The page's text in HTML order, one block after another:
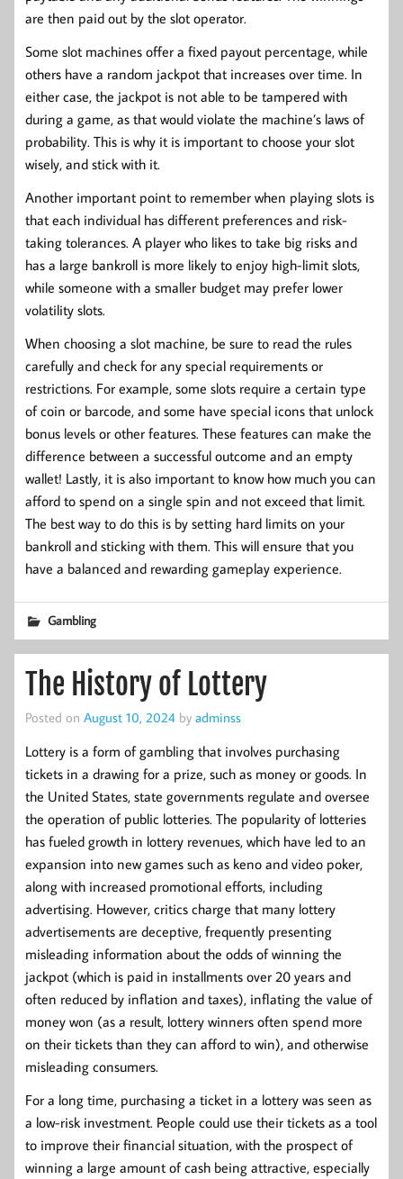
are then paid out by the slot operator.
Some slot machines offer a fixed payout percentage, while
others have a random jackpot that increases over time. In
either case, the jackpot is not able to be tampered with
during a game, as that would violate the machine’s laws of
probability. This is why it is important to choose your slot
wisely, and stick with it.
Another important point to remember when playing slots is
that each individual has different preferences and risk-
taking tolerances. A player who likes to take big risks and
has a large bankroll is more likely to enjoy high-limit slots,
while someone with a smaller budget may prefer lower
volatility slots.
When choosing a slot machine, be sure to read the rules
carefully and check for any special requirements or
restrictions. For example, some slots require a certain type
of coin or barcode, and some have special icons that unlock
bonus levels or other features. These features can make the
difference between a successful outcome and an empty
wallet! Lastly, it is also important to know how much you can
afford to spend on a single spin and not exceed that limit.
The best way to do this is by setting hard limits on your
bankroll and sticking with them. This will ensure that you
have a balanced and rewarding gameplay experience.
Gambling
The History of Lottery
Posted on August 10, 2024 by adminss
Lottery is a form of gambling that involves purchasing
tickets in a drawing for a prize, such as money or goods. In
the United States, state governments regulate and oversee
the operation of public lotteries. The popularity of lotteries
has fueled growth in lottery revenues, which have led to an
expansion into new games such as keno and video poker,
along with increased promotional efforts, including
advertising. However, critics charge that many lottery
advertisements are deceptive, frequently presenting
misleading information about the odds of winning the
jackpot (which is paid in installments over 20 years and
often reduced by inflation and taxes), inflating the value of
money won (as a result, lottery winners often spend more
on their tickets than they can afford to win), and otherwise
misleading consumers.
For a long time, purchasing a ticket in a lottery was seen as
a low-risk investment. People could use their tickets as a tool
to improve their financial situation, with the prospect of
winning a large amount of cash being attractive, especially